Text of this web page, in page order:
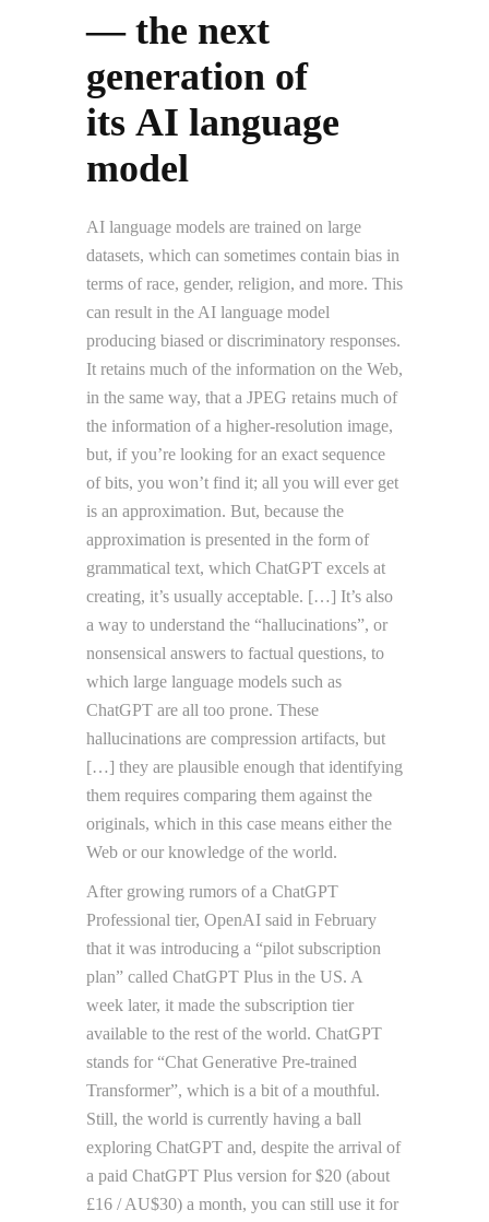
— the next
generation of
its AI language
model
AI language models are trained on large
datasets, which can sometimes contain bias in
terms of race, gender, religion, and more. This
can result in the AI language model
producing biased or discriminatory responses.
It retains much of the information on the Web,
in the same way, that a JPEG retains much of
the information of a higher-resolution image,
but, if you’re looking for an exact sequence
of bits, you won’t find it; all you will ever get
is an approximation. But, because the
approximation is presented in the form of
grammatical text, which ChatGPT excels at
creating, it’s usually acceptable. […] It’s also
a way to understand the “hallucinations”, or
nonsensical answers to factual questions, to
which large language models such as
ChatGPT are all too prone. These
hallucinations are compression artifacts, but
[…] they are plausible enough that identifying
them requires comparing them against the
originals, which in this case means either the
Web or our knowledge of the world.
After growing rumors of a ChatGPT
Professional tier, OpenAI said in February
that it was introducing a “pilot subscription
plan” called ChatGPT Plus in the US. A
week later, it made the subscription tier
available to the rest of the world. ChatGPT
stands for “Chat Generative Pre-trained
Transformer”, which is a bit of a mouthful.
Still, the world is currently having a ball
exploring ChatGPT and, despite the arrival of
a paid ChatGPT Plus version for $20 (about
£16 / AU$30) a month, you can still use it for